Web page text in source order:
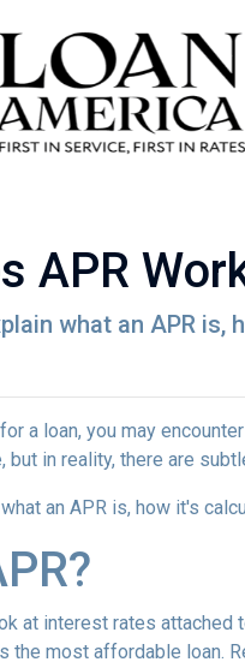
APR
what an APR is,
a loan, you may
but in reality, there are
an APR is, how it's
at interest rates
the most affordable loan.